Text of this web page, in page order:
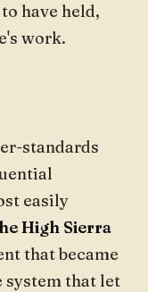
have held,
work.
standards
easily
High Sierra
that became
system that let